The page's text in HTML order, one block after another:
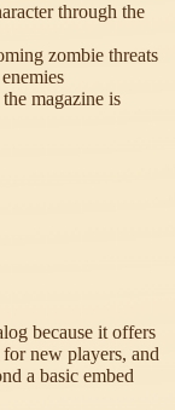
through the
zombie threats
magazine is
because it offers
new players, and
a basic embed